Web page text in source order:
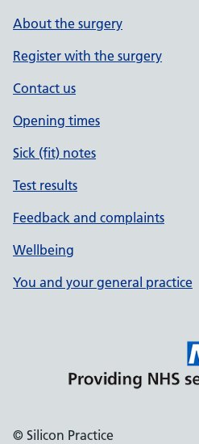
About the surgery
Register with the surgery
Contact us
Opening times
Sick (fit) notes
Test results
Feedback and complaints
Wellbeing
You and your general practice
© Silicon Practice